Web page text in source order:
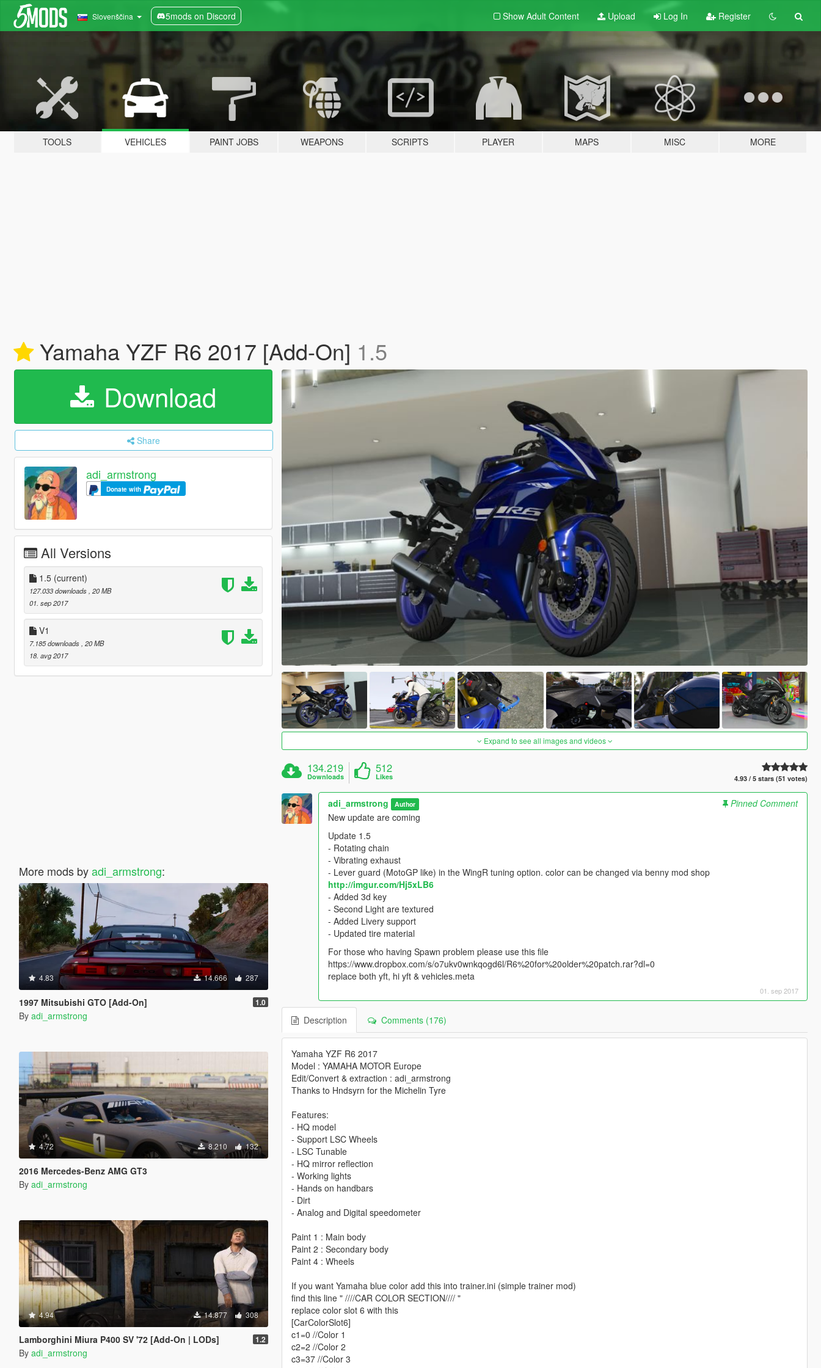
Slovenščina 5mods on Discord Show Adult Content Upload Log In Register
TOOLS VEHICLES PAINT JOBS WEAPONS SCRIPTS PLAYER MAPS MISC MORE
Yamaha YZF R6 2017 [Add-On] 1.5
Download
Share
adi_armstrong
Donate with
All Versions
1.5 (current)
127.033 downloads , 20 MB
01. sep 2017
V1
7.185 downloads , 20 MB
18. avg 2017
More mods byadi_armstrong:
4.83 14.666 287
1997 Mitsubishi GTO [Add-On] 1.0
By adi_armstrong
4.72 8.210 132
2016 Mercedes-Benz AMG GT3
By adi_armstrong
4.94 14.877 308
Lamborghini Miura P400 SV '72 [Add-On | LODs] 1.2
By adi_armstrong
Expand to see all images and videos
134.219
Downloads
512
Likes 4.93 / 5 stars (51 votes)
adi_armstrong Author
Pinned Comment
New update are coming
Update 1.5
- Rotating chain
- Vibrating exhaust
- Lever guard (MotoGP like) in the WingR tuning option. color can be changed via benny mod shop
http://imgur.com/Hj5xLB6
- Added 3d key
- Second Light are textured
- Added Livery support
- Updated tire material
For those who having Spawn problem please use this file
https://www.dropbox.com/s/o7ukv0wnkqogd6l/R6%20for%20older%20patch.rar?dl=0
replace both yft, hi yft & vehicles.meta
01. sep 2017
Description Comments (176)
Yamaha YZF R6 2017
Model : YAMAHA MOTOR Europe
Edit/Convert & extraction : adi_armstrong
Thanks to Hndsyrn for the Michelin Tyre
Features:
- HQ model
- Support LSC Wheels
- LSC Tunable
- HQ mirror reflection
- Working lights
- Hands on handbars
- Dirt
- Analog and Digital speedometer
Paint 1 : Main body
Paint 2 : Secondary body
Paint 4 : Wheels
If you want Yamaha blue color add this into trainer.ini (simple trainer mod)
find this line " ////CAR COLOR SECTION//// "
replace color slot 6 with this
[CarColorSlot6]
c1=0 //Color 1
c2=2 //Color 2
c3=37 //Color 3